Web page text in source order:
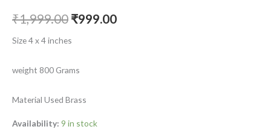
₹1,999.00 ₹999.00
Size 4 x 4 inches
weight 800 Grams
Material Used Brass
Availability: 9 in stock
Metal
quantity